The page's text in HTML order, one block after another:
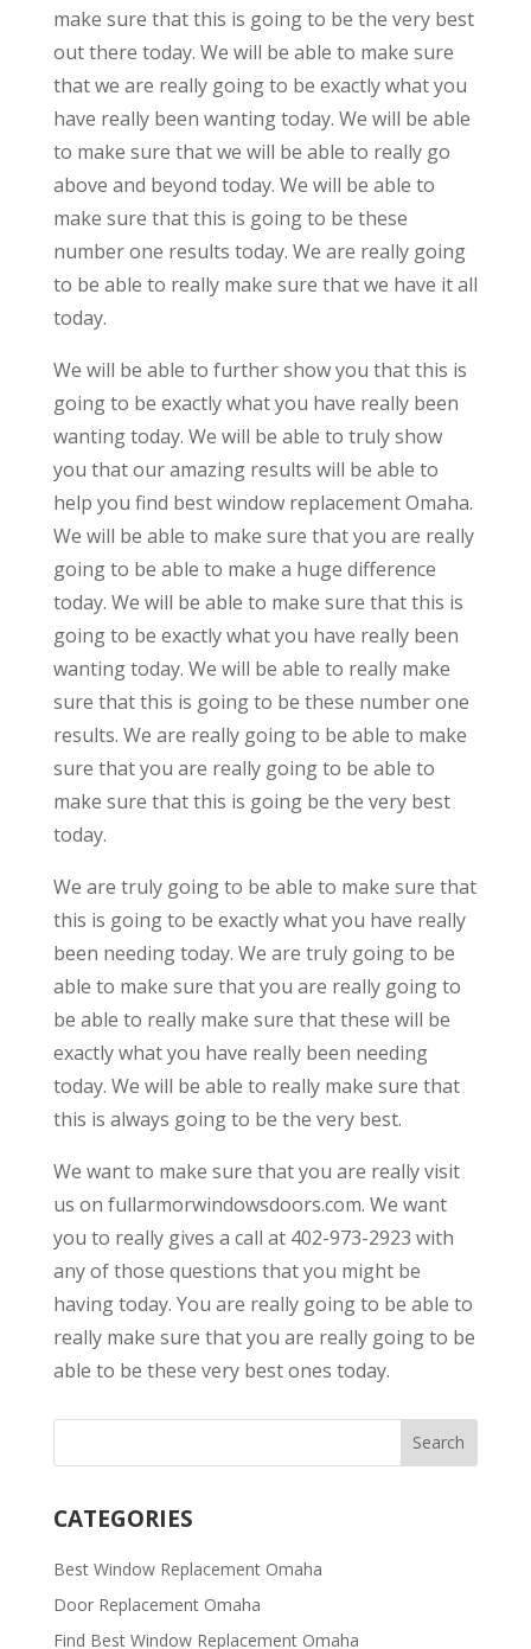
make sure that this is going to be the very best
out there today. We will be able to make sure
that we are really going to be exactly what you
have really been wanting today. We will be able
to make sure that we will be able to really go
above and beyond today. We will be able to
make sure that this is going to be these
number one results today. We are really going
to be able to really make sure that we have it all
today.
We will be able to further show you that this is
going to be exactly what you have really been
wanting today. We will be able to truly show
you that our amazing results will be able to
help you find best window replacement Omaha.
We will be able to make sure that you are really
going to be able to make a huge difference
today. We will be able to make sure that this is
going to be exactly what you have really been
wanting today. We will be able to really make
sure that this is going to be these number one
results. We are really going to be able to make
sure that you are really going to be able to
make sure that this is going be the very best
today.
We are truly going to be able to make sure that
this is going to be exactly what you have really
been needing today. We are truly going to be
able to make sure that you are really going to
be able to really make sure that these will be
exactly what you have really been needing
today. We will be able to really make sure that
this is always going to be the very best.
We want to make sure that you are really visit
us on fullarmorwindowsdoors.com. We want
you to really gives a call at 402-973-2923 with
any of those questions that you might be
having today. You are really going to be able to
really make sure that you are really going to be
able to be these very best ones today.
CATEGORIES
Best Window Replacement Omaha
Door Replacement Omaha
Find Best Window Replacement Omaha